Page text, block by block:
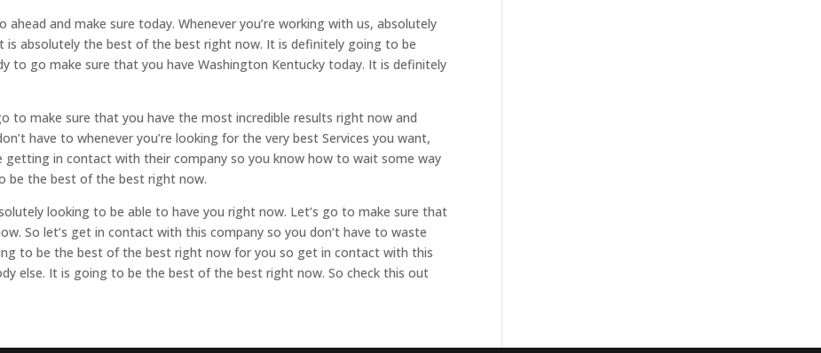
ahead and make sure today. Whenever you’re working with us, absolutely
absolutely the best of the best right now. It is definitely going to be
to go make sure that you have Washington Kentucky today. It is definitely
to make sure that you have the most incredible results right now and
have to whenever you’re looking for the very best Services you want,
getting in contact with their company so you know how to wait some way
be the best of the best right now.
looking to be able to have you right now. Let’s go to make sure that
So let’s get in contact with this company so you don’t have to waste
to be the best of the best right now for you so get in contact with this
else. It is going to be the best of the best right now. So check this out